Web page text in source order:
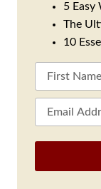
5 Easy
The
10